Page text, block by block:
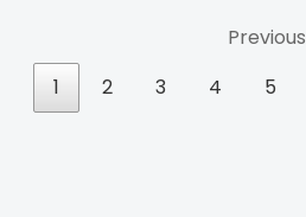
Previous
1
2 3 4 5